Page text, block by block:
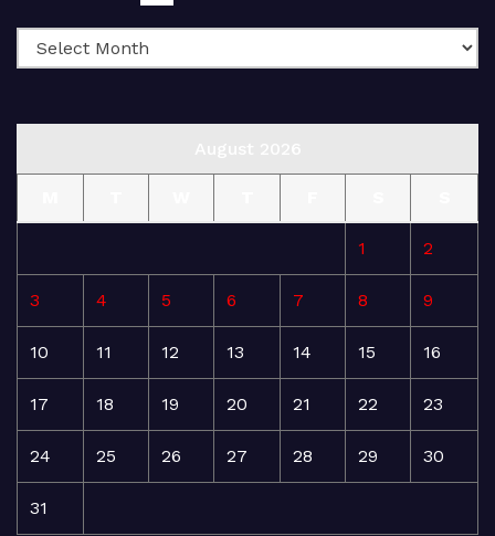
1 2
3 4 5 6 7 8 9
10 11 12 13 14 15 16
17 18 19 20 21 22 23
24 25 26 27 28 29 30
31